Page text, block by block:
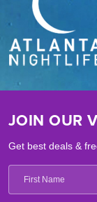
JOIN OUR
Get best deals &